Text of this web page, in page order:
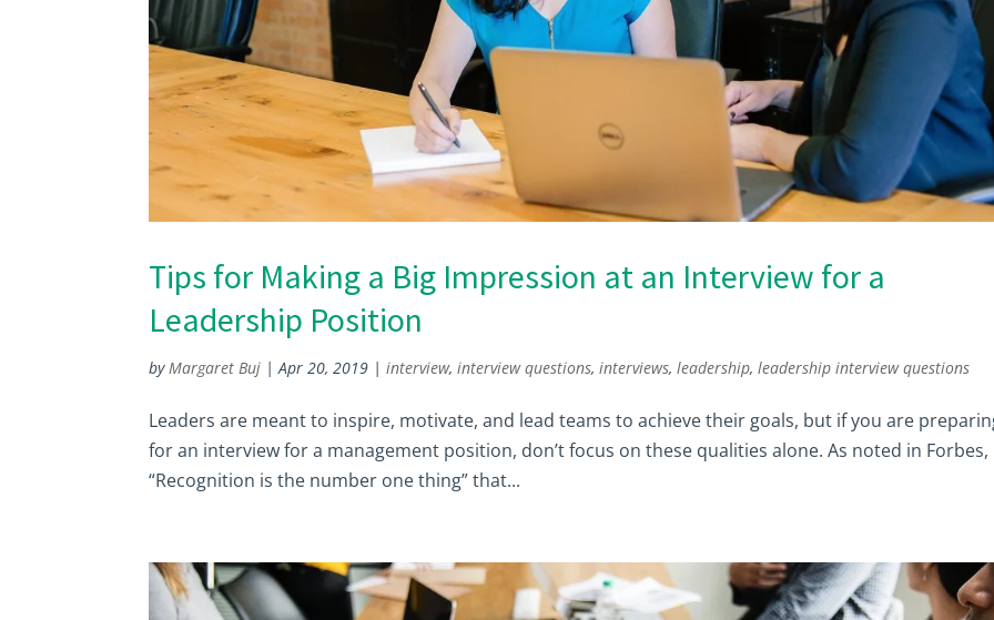
Tips for Making a Big Impression at an Interview for a
Leadership Position
by Margaret Buj |Apr 20, 2019 |interview,interview questions,interviews,leadership,leadership interview questions
Leaders are meant to inspire, motivate, and lead teams to achieve their goals, but if you are
for an interview for a management position, don’t focus on these qualities alone. As noted in Forbes,
“Recognition is the number one thing” that...